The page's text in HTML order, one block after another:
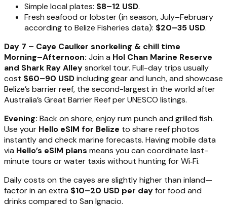
Simple local plates: $8–12 USD.
Fresh seafood or lobster (in season, July–February
according to Belize Fisheries data): $20–35 USD.
Day 7 – Caye Caulker snorkeling & chill time
Morning–Afternoon: Join a Hol Chan Marine Reserve
and Shark Ray Alleysnorkel tour. Full-day trips usually
cost $60–90 USDincluding gear and lunch, and showcase
Belize’s barrier reef, the second-largest in the world after
Australia’s Great Barrier Reef per UNESCO listings.
Evening: Back on shore, enjoy rum punch and grilled fish.
Use your Hello eSIM for Belize to share reef photos
instantly and check marine forecasts. Having mobile data
via Hello’s eSIM plans means you can coordinate last-
minute tours or water taxis without hunting for Wi‑Fi.
Daily costs on the cayes are slightly higher than inland—
factor in an extra $10–20 USD per dayfor food and
drinks compared to San Ignacio.